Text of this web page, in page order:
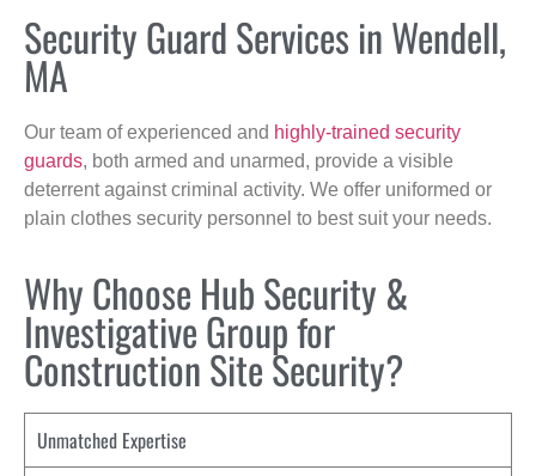
Security Guard Services in Wendell,
MA
Our team of experienced and highly-trained security
guards, both armed and unarmed, provide a visible
deterrent against criminal activity. We offer uniformed or
plain clothes security personnel to best suit your needs.
Why Choose Hub Security &
Investigative Group for
Construction Site Security?
Unmatched Expertise